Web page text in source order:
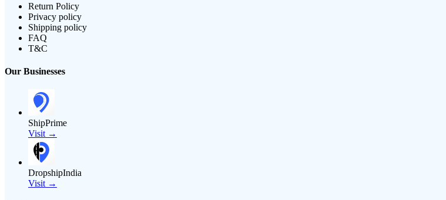
Return Policy
Privacy policy
Shipping policy
FAQ
T&C
Our Businesses
ShipPrime
Visit →
DropshipIndia
Visit →